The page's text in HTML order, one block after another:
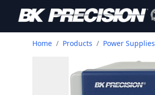
Home / Products / Power Supplies